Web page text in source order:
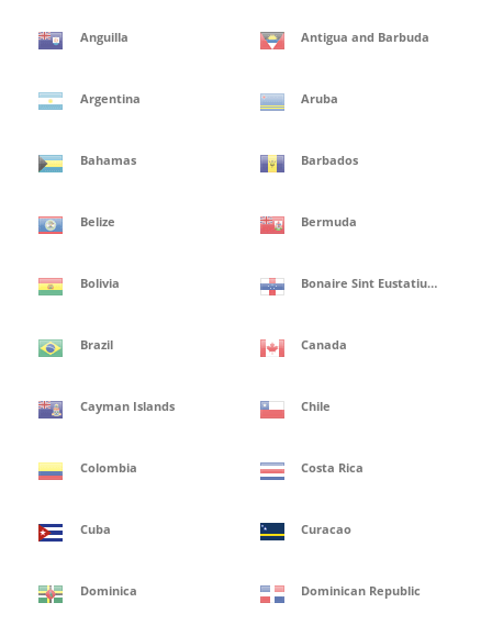
Anguilla Antigua and Barbuda
Argentina Aruba
Bahamas Barbados
Belize Bermuda
Bolivia Bonaire Sint Eustatius and Saba Isles
Brazil Canada
Cayman Islands Chile
Colombia Costa Rica
Cuba Curacao
Dominica Dominican Republic